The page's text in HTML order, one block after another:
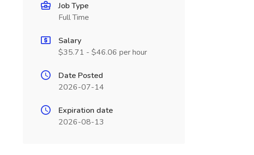
Job Type
Full Time
Salary
$35.71 - $46.06 per hour
Date Posted
2026-07-14
Expiration date
2026-08-13